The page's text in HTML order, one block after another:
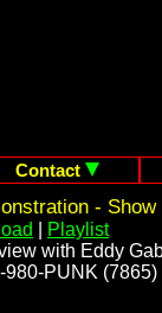
Contact
- Show
Playlist
with Eddy
980-PUNK (7865)